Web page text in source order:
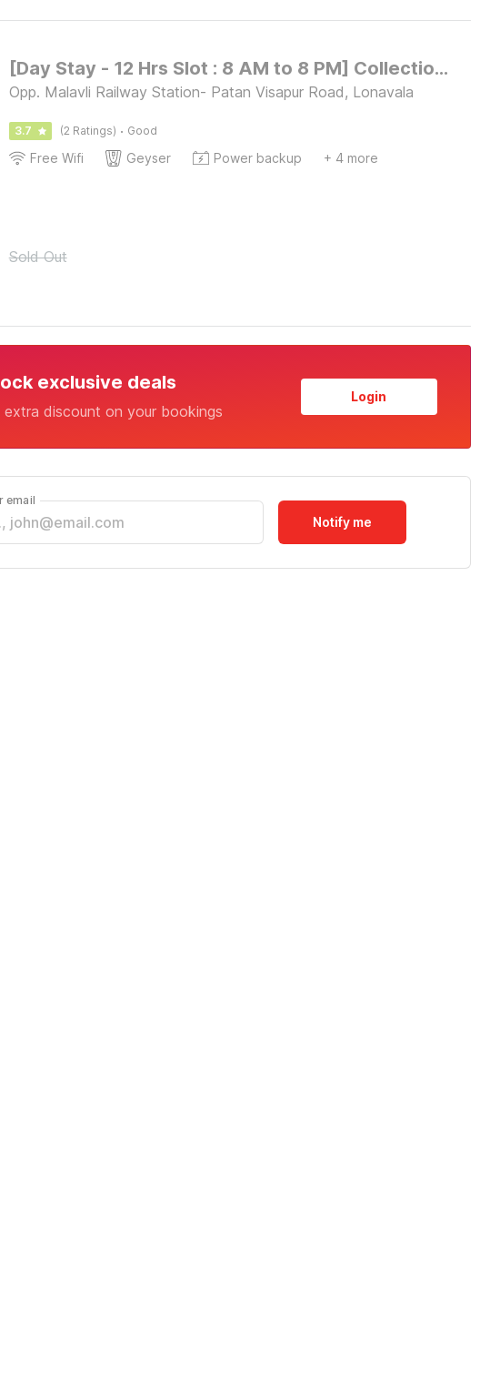
[Day Stay - 12 Hrs Slot : 8 AM to 8 PM] Collection O Malavli Lonavala Hill View
Opp. Malavli Railway Station- Patan Visapur Road, Lonavala
3.7 (2 Ratings) · Good
Free Wifi Geyser Power backup + 4 more
Sold Out
exclusive deals
extra discount on your bookings
Login
email
Notify me